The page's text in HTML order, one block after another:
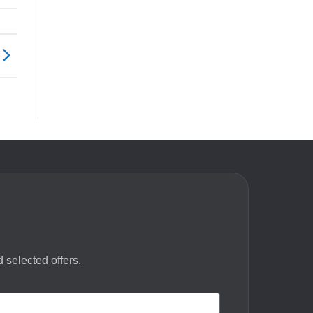
selected offers.